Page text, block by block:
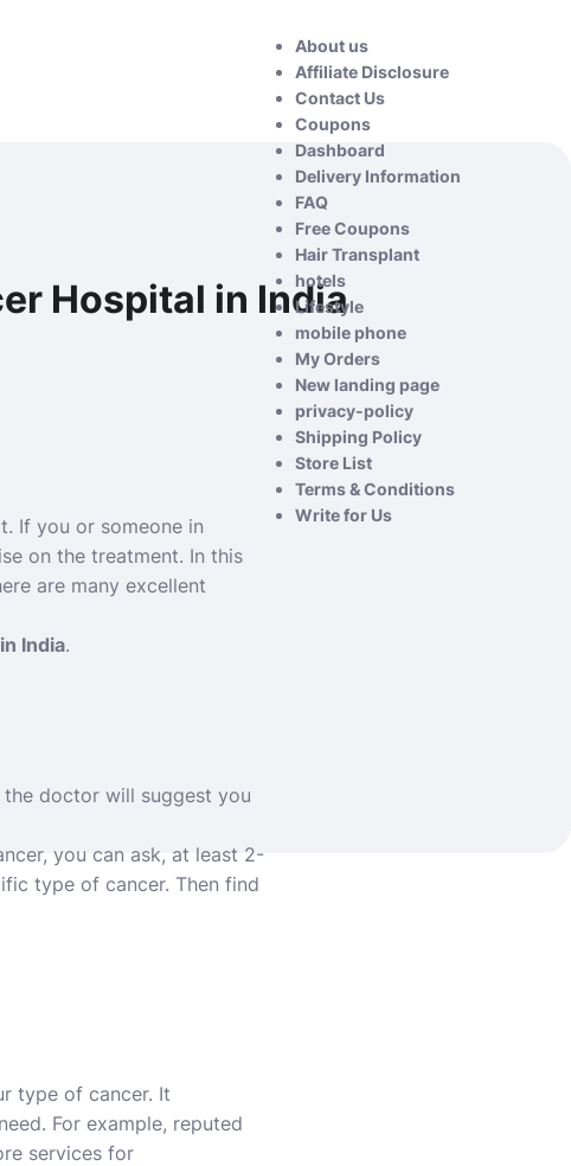
About us
Affiliate Disclosure
Contact Us
Coupons
Dashboard
Delivery Information
FAQ
Free Coupons
Hair Transplant
hotels
Lifestyle
mobile phone
My Orders
New landing page
privacy-policy
Shipping Policy
Store List
Terms & Conditions
Write for Us
Hospital in India
If you or someone in
on the treatment. In this
are many excellent
India.
doctor will suggest you
you can ask, at least 2-
type of cancer. Then find
type of cancer. It
For example, reputed
services for